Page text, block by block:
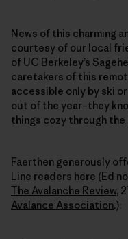
News of this charming
courtesy of our local
of UC Berkeley’s
caretakers of this
accessible only by ski
out of the year–they
things cozy through the
Faerthen generously
Line readers here (Ed
The Avalanche Review,
Avalance Association.):